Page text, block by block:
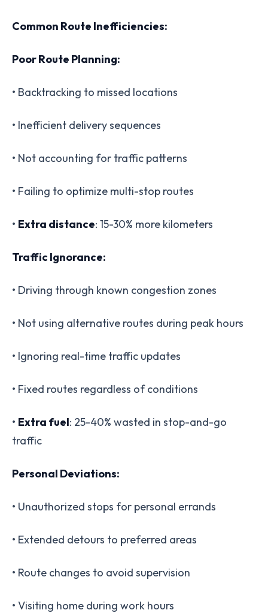
Common Route Inefficiencies:
Poor Route Planning:
• Backtracking to missed locations
• Inefficient delivery sequences
• Not accounting for traffic patterns
• Failing to optimize multi-stop routes
• Extra distance: 15-30% more kilometers
Traffic Ignorance:
• Driving through known congestion zones
• Not using alternative routes during peak hours
• Ignoring real-time traffic updates
• Fixed routes regardless of conditions
• Extra fuel: 25-40% wasted in stop-and-go
traffic
Personal Deviations:
• Unauthorized stops for personal errands
• Extended detours to preferred areas
• Route changes to avoid supervision
• Visiting home during work hours